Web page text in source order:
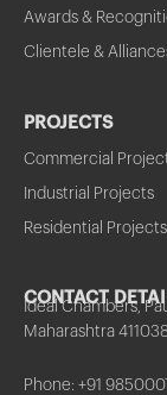
Awards &
Clientele &
PROJECTS
Commercial
Industrial Projects
Residential Projects
CONTACT
Ideal Chambers,
Maharashtra
Phone: +91